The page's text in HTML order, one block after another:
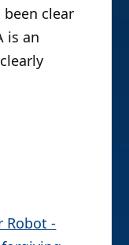
been clear
is an